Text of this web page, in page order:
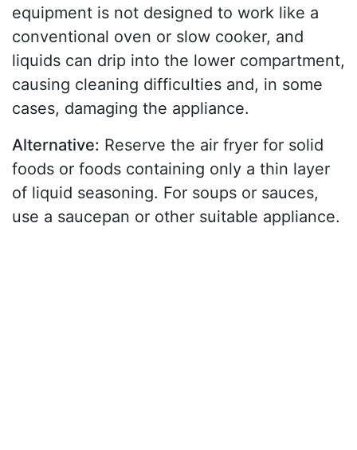
equipment is not designed to work like a
conventional oven or slow cooker, and
liquids can drip into the lower compartment,
causing cleaning difficulties and, in some
cases, damaging the appliance.
Alternative: Reserve the air fryer for solid
foods or foods containing only a thin layer
of liquid seasoning. For soups or sauces,
use a saucepan or other suitable appliance.